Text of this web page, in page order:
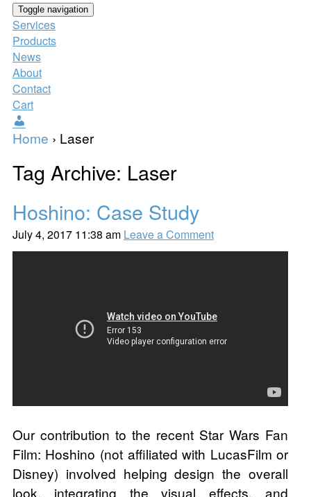
Toggle navigation
Services
Products
News
About
Contact
Cart
Home › Laser
Tag Archive: Laser
Hoshino: Case Study
July 4, 2017 11:38 am Leave a Comment
Our contribution to the recent Star Wars Fan
Film: Hoshino (not affiliated with LucasFilm or
Disney) involved helping design the overall
look, integrating the visual effects, and